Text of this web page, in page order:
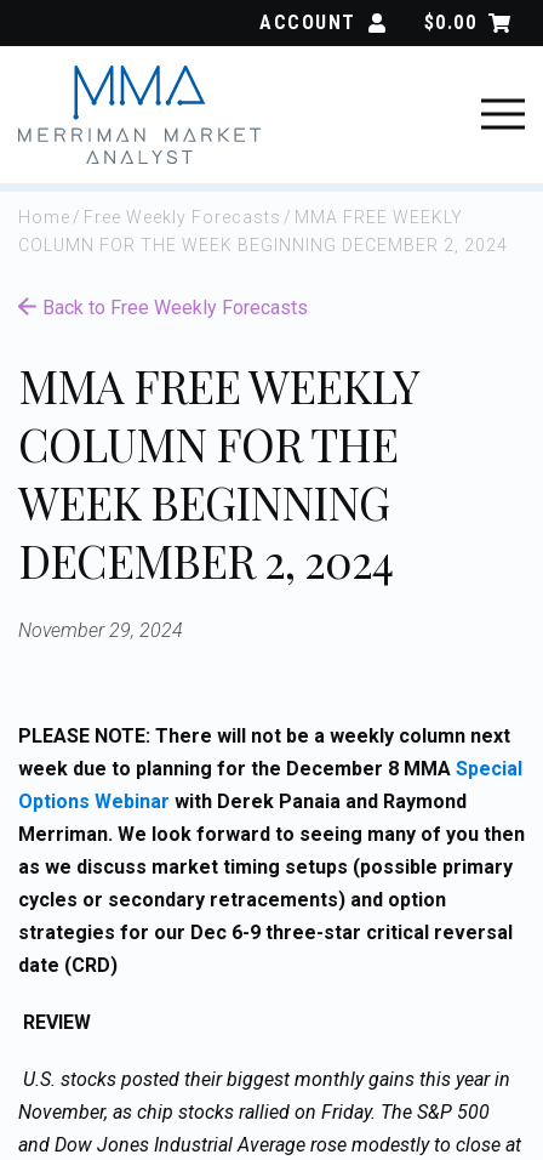
ACCOUNT $0.00
Home / Free Weekly Forecasts / MMA FREE WEEKLY
COLUMN FOR THE WEEK BEGINNING DECEMBER 2, 2024
Back to Free Weekly Forecasts
MMA FREE WEEKLY
COLUMN FOR THE
WEEK BEGINNING
DECEMBER 2, 2024
November 29, 2024
PLEASE NOTE: There will not be a weekly column next
week due to planning for the December 8 MMA Special
Options Webinar with Derek Panaia and Raymond
Merriman. We look forward to seeing many of you then
as we discuss market timing setups (possible primary
cycles or secondary retracements) and option
strategies for our Dec 6-9 three-star critical reversal
date (CRD)
REVIEW
U.S. stocks posted their biggest monthly gains this year in
November, as chip stocks rallied on Friday. The S&P 500
and Dow Jones Industrial Average rose modestly to close at